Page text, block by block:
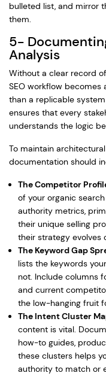
bulleted list, and mirror
them.
5-
Analysis
Without a clear record
SEO workflow
than a replicable
ensures that every
understands the logic
To maintain
documentation should
The Competitor
of your organic
authority metrics,
their unique selling
their strategy evolves
The Keyword Gap
lists the keywords
not. Include columns
and current
the low-hanging fruit
The Intent Cluster
content is vital.
how-to guides,
these clusters helps
authority to match or